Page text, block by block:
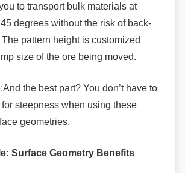
to transport bulk materials at
degrees without the risk of back-
pattern height is customized
size of the ore being moved.
the best part? You don’thave to
steepness when using these
geometries.
Surface Geometry Benefits